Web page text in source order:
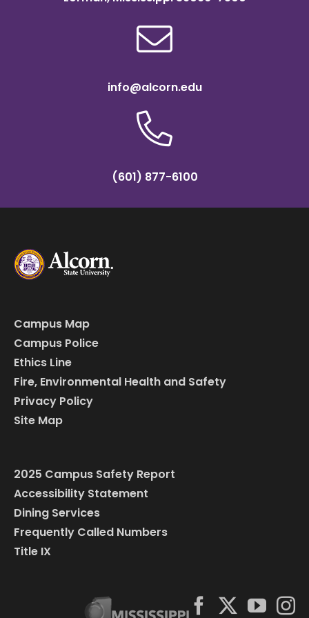
info@alcorn.edu
(601) 877-6100
Campus Map
Campus Police
Ethics Line
Fire, Environmental Health and Safety
Privacy Policy
Site Map
2025 Campus Safety Report
Accessibility Statement
Dining Services
Frequently Called Numbers
Title IX